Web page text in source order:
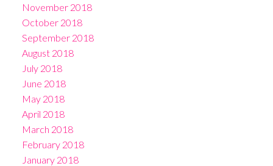
November 2018
October 2018
September 2018
August 2018
July 2018
June 2018
May 2018
April 2018
March 2018
February 2018
January 2018